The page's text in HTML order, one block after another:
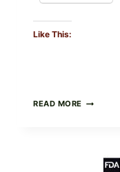
Like This:
READ MORE BURRATA
CREAMY,